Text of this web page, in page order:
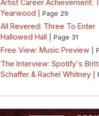
Artist Career Achievement:
Yearwood
| Page 29
All Revered: Three To Enter
Hallowed Hall
| Page 31
Free View: Music Preview |
The Interview: Spotify's
Schaffer & Rachel Whitney